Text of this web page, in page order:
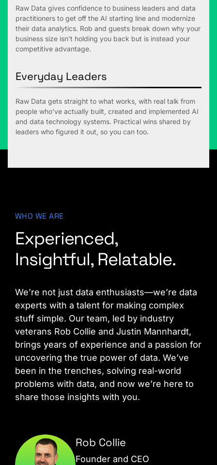
Raw Data gives confidence to business leaders and data
practitioners to get off the AI starting line and modernize
their data analytics. Rob and guests break down why your
business size isn’t holding you back but is instead your
competitive advantage.
Everyday Leaders
Raw Data gets straight to what works, with real talk from
people who’ve actually built, created and implemented AI
and data technology systems. Practical wins shared by
leaders who figured it out, so you can too.
WHO WE ARE
Experienced,
Insightful, Relatable.
We’re not just data enthusiasts—we’re data
experts with a talent for making complex
stuff simple. Our team, led by industry
veterans Rob Collie and Justin Mannhardt,
brings years of experience and a passion for
uncovering the true power of data. We’ve
been in the trenches, solving real-world
problems with data, and now we’re here to
share those insights with you.
Rob Collie
Founder and CEO